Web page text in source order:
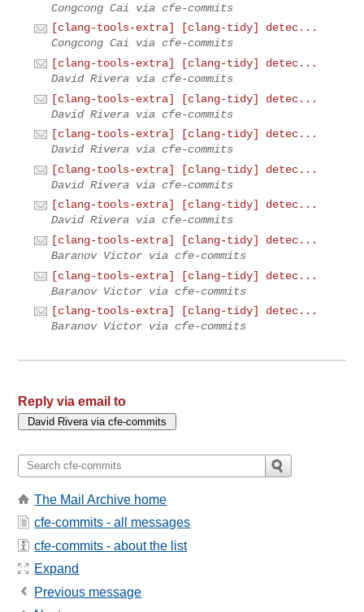
Congcong Cai via cfe-commits
[clang-tools-extra] [clang-tidy] detec...
Congcong Cai via cfe-commits
[clang-tools-extra] [clang-tidy] detec...
David Rivera via cfe-commits
[clang-tools-extra] [clang-tidy] detec...
David Rivera via cfe-commits
[clang-tools-extra] [clang-tidy] detec...
David Rivera via cfe-commits
[clang-tools-extra] [clang-tidy] detec...
David Rivera via cfe-commits
[clang-tools-extra] [clang-tidy] detec...
David Rivera via cfe-commits
[clang-tools-extra] [clang-tidy] detec...
Baranov Victor via cfe-commits
[clang-tools-extra] [clang-tidy] detec...
Baranov Victor via cfe-commits
[clang-tools-extra] [clang-tidy] detec...
Baranov Victor via cfe-commits
Reply via email to
The Mail Archive home
cfe-commits - all messages
cfe-commits - about the list
Expand
Previous message